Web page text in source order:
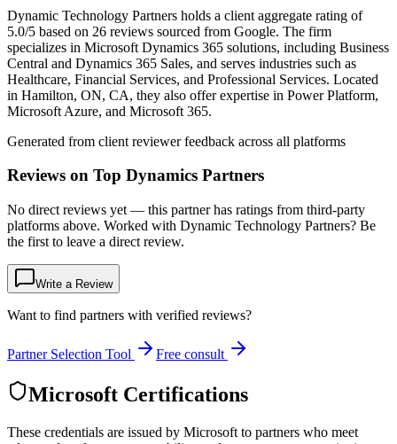
Dynamic Technology Partners holds a client aggregate rating of
5.0/5 based on 26 reviews sourced from Google. The firm
specializes in Microsoft Dynamics 365 solutions, including Business
Central and Dynamics 365 Sales, and serves industries such as
Healthcare, Financial Services, and Professional Services. Located
in Hamilton, ON, CA, they also offer expertise in Power Platform,
Microsoft Azure, and Microsoft 365.
Generated from client reviewer feedback across all platforms
Reviews on Top Dynamics Partners
No direct reviews yet — this partner has ratings from third-party
platforms above. Worked with Dynamic Technology Partners? Be
the first to leave a direct review.
Write a Review
Want to find partners with verified reviews?
Partner Selection Tool Free consult
Microsoft Certifications
These credentials are issued by Microsoft to partners who meet